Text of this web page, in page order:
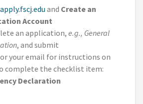
apply.fscj.edu and Create an
Account
an application, e.g., General
, and submit
your email for instructions on
complete the checklist item:
Declaration